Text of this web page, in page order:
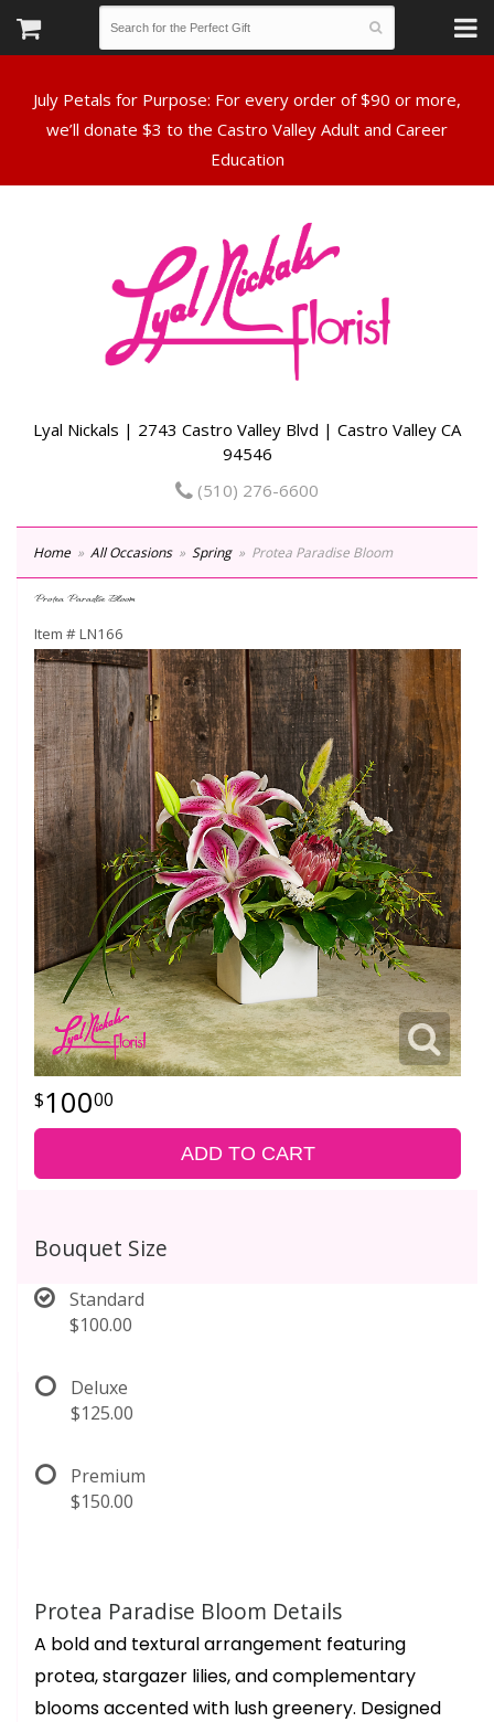
July Petals for Purpose: For every order of $90 or more,
we’ll donate $3 to the Castro Valley Adult and Career
Lyal Nickals | 2743 Castro Valley Blvd | Castro Valley CA
94546
(510) 276-6600
Home All Occasions Spring Protea Paradise Bloom
Protea Paradise Bloom
Item #LN166
10000
ADD TO CART
Bouquet Size
Standard
$100.00
Deluxe
$125.00
Premium
$150.00
Protea Paradise Bloom Details
A bold and textural arrangement featuring
protea, stargazer lilies, and complementary
blooms accented with lush greenery. Designed